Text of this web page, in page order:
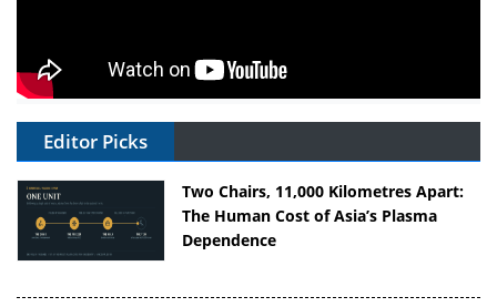
Editor Picks
Two Chairs, 11,000 Kilometres Apart:
The Human Cost of Asia’s Plasma
Dependence